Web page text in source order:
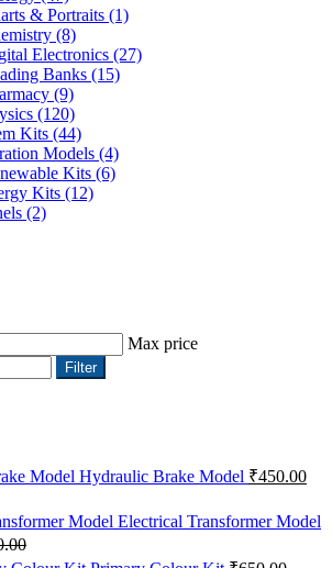
& Portraits (1)
(8)
Electronics (27)
Banks (15)
(9)
(120)
Kits (44)
Models (4)
Kits (6)
Kits (12)
(2)
Max price
Filter
Hydraulic Brake Model ₹450.00
Electrical Transformer Model